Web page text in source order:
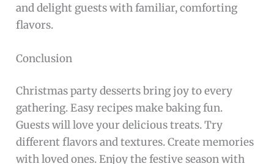
and delight guests with familiar, comforting
flavors.
Conclusion
Christmas party desserts bring joy to every
gathering. Easy recipes make baking fun.
Guests will love your delicious treats. Try
different flavors and textures. Create memories
with loved ones. Enjoy the festive season with